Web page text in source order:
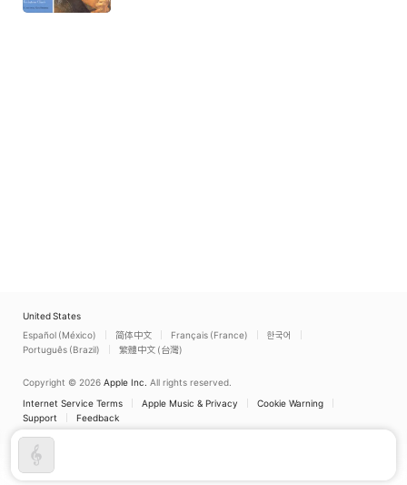
United States
Español (México)
简体中文 Français (France)
한국어
Português (Brazil)
繁體中文 (台灣)
Copyright © 2026 Apple Inc. All rights reserved.
Internet Service Terms
Apple Music & Privacy
Cookie Warning
Support
Feedback